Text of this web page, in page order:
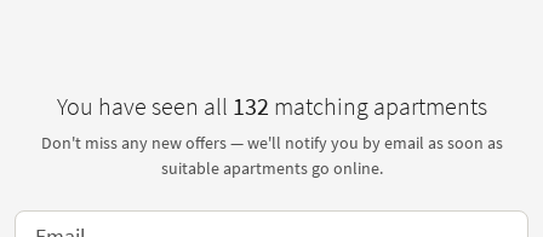
You have seen all 132 matching apartments
Don't miss any new offers — we'll notify you by email as soon as
suitable apartments go online.